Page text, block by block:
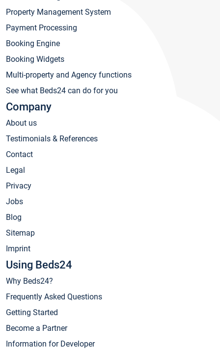
Property Management System
Payment Processing
Booking Engine
Booking Widgets
Multi-property and Agency functions
See what Beds24 can do for you
Company
About us
Testimonials & References
Contact
Legal
Privacy
Jobs
Blog
Sitemap
Imprint
Using Beds24
Why Beds24?
Frequently Asked Questions
Getting Started
Become a Partner
Information for Developer